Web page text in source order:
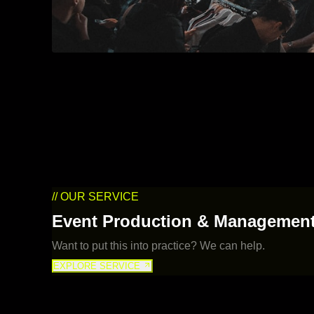
// OUR SERVICE
Event Production &
Want to put this into practice? We can help.
EXPLORE SERVICE